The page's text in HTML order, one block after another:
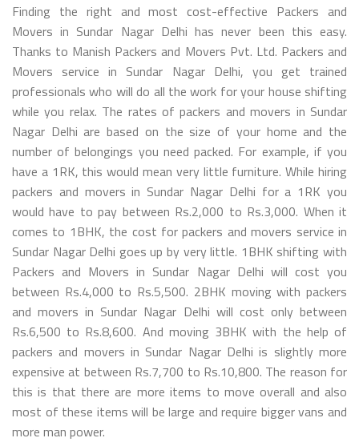
Finding the right and most cost-effective Packers and
Movers in Sundar Nagar Delhi has never been this easy.
Thanks to Manish Packers and Movers Pvt. Ltd. Packers and
Movers service in Sundar Nagar Delhi, you get trained
professionals who will do all the work for your house shifting
while you relax. The rates of packers and movers in Sundar
Nagar Delhi are based on the size of your home and the
number of belongings you need packed. For example, if you
have a 1RK, this would mean very little furniture. While hiring
packers and movers in Sundar Nagar Delhi for a 1RK you
would have to pay between Rs.2,000 to Rs.3,000. When it
comes to 1BHK, the cost for packers and movers service in
Sundar Nagar Delhi goes up by very little. 1BHK shifting with
Packers and Movers in Sundar Nagar Delhi will cost you
between Rs.4,000 to Rs.5,500. 2BHK moving with packers
and movers in Sundar Nagar Delhi will cost only between
Rs.6,500 to Rs.8,600. And moving 3BHK with the help of
packers and movers in Sundar Nagar Delhi is slightly more
expensive at between Rs.7,700 to Rs.10,800. The reason for
this is that there are more items to move overall and also
most of these items will be large and require bigger vans and
more man power.